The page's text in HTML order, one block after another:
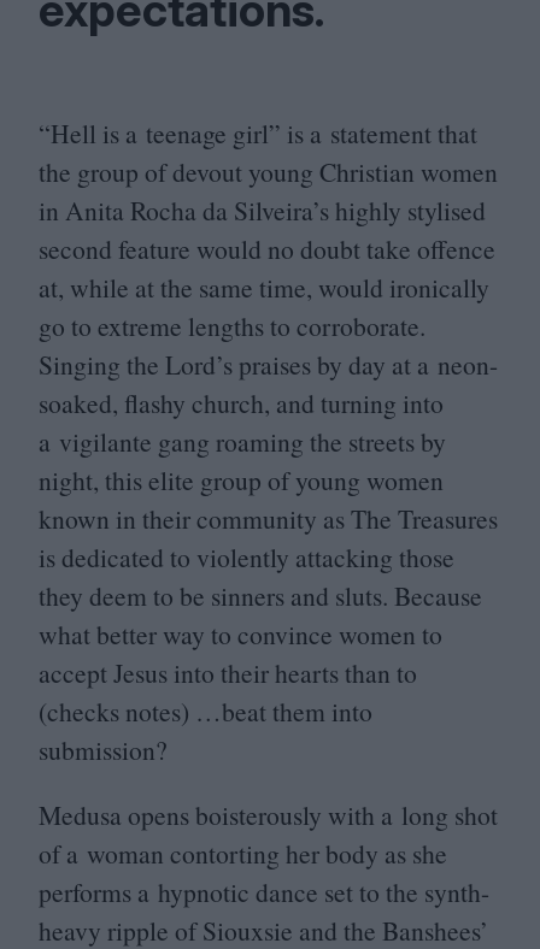
“Hell is a teenage girl” is a statement that
the group of devout young Christian women
in Anita Rocha da Silveira’s highly stylised
second feature would no doubt take offence
at, while at the same time, would ironically
go to extreme lengths to corroborate.
Singing the Lord’s praises by day at a neon-
soaked, flashy church, and turning into
a vigilante gang roaming the streets by
night, this elite group of young women
known in their community as The Treasures
is dedicated to violently attacking those
they deem to be sinners and sluts. Because
what better way to convince women to
accept Jesus into their hearts than to
(checks notes) …beat them into
submission?
Medusa opens boisterously with a long shot
of a woman contorting her body as she
performs a hypnotic dance set to the synth-
heavy ripple of Siouxsie and the Banshees’